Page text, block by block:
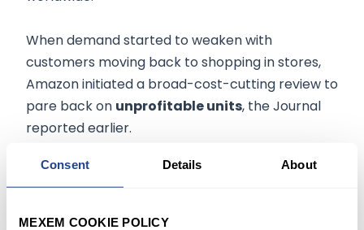
Consent Details About
MEXEM COOKIE POLICY
When demand started to weaken with
customers moving back to shopping in stores,
Amazon initiated a broad-cost-cutting review to
pare back on unprofitable units, the Journal
reported earlier.
The company then made targeted cuts in the
spring and summer to
later announced a companywide hiring pause